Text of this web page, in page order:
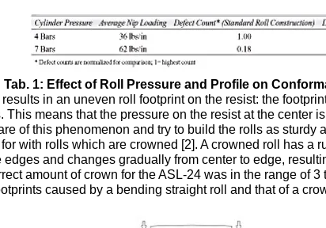
Tab. 1: Effect of Roll Pressure and Profile on
in an uneven roll footprint on the resist: the
This means that the pressure on the resist at the center
of this phenomenon and try to build the rolls as sturdy
with rolls which are crowned [2]. A crowned roll has a
edges and changes gradually from center to edge,
amount of crown for the ASL-24 was in the range of
caused by a bending straight roll and that of a